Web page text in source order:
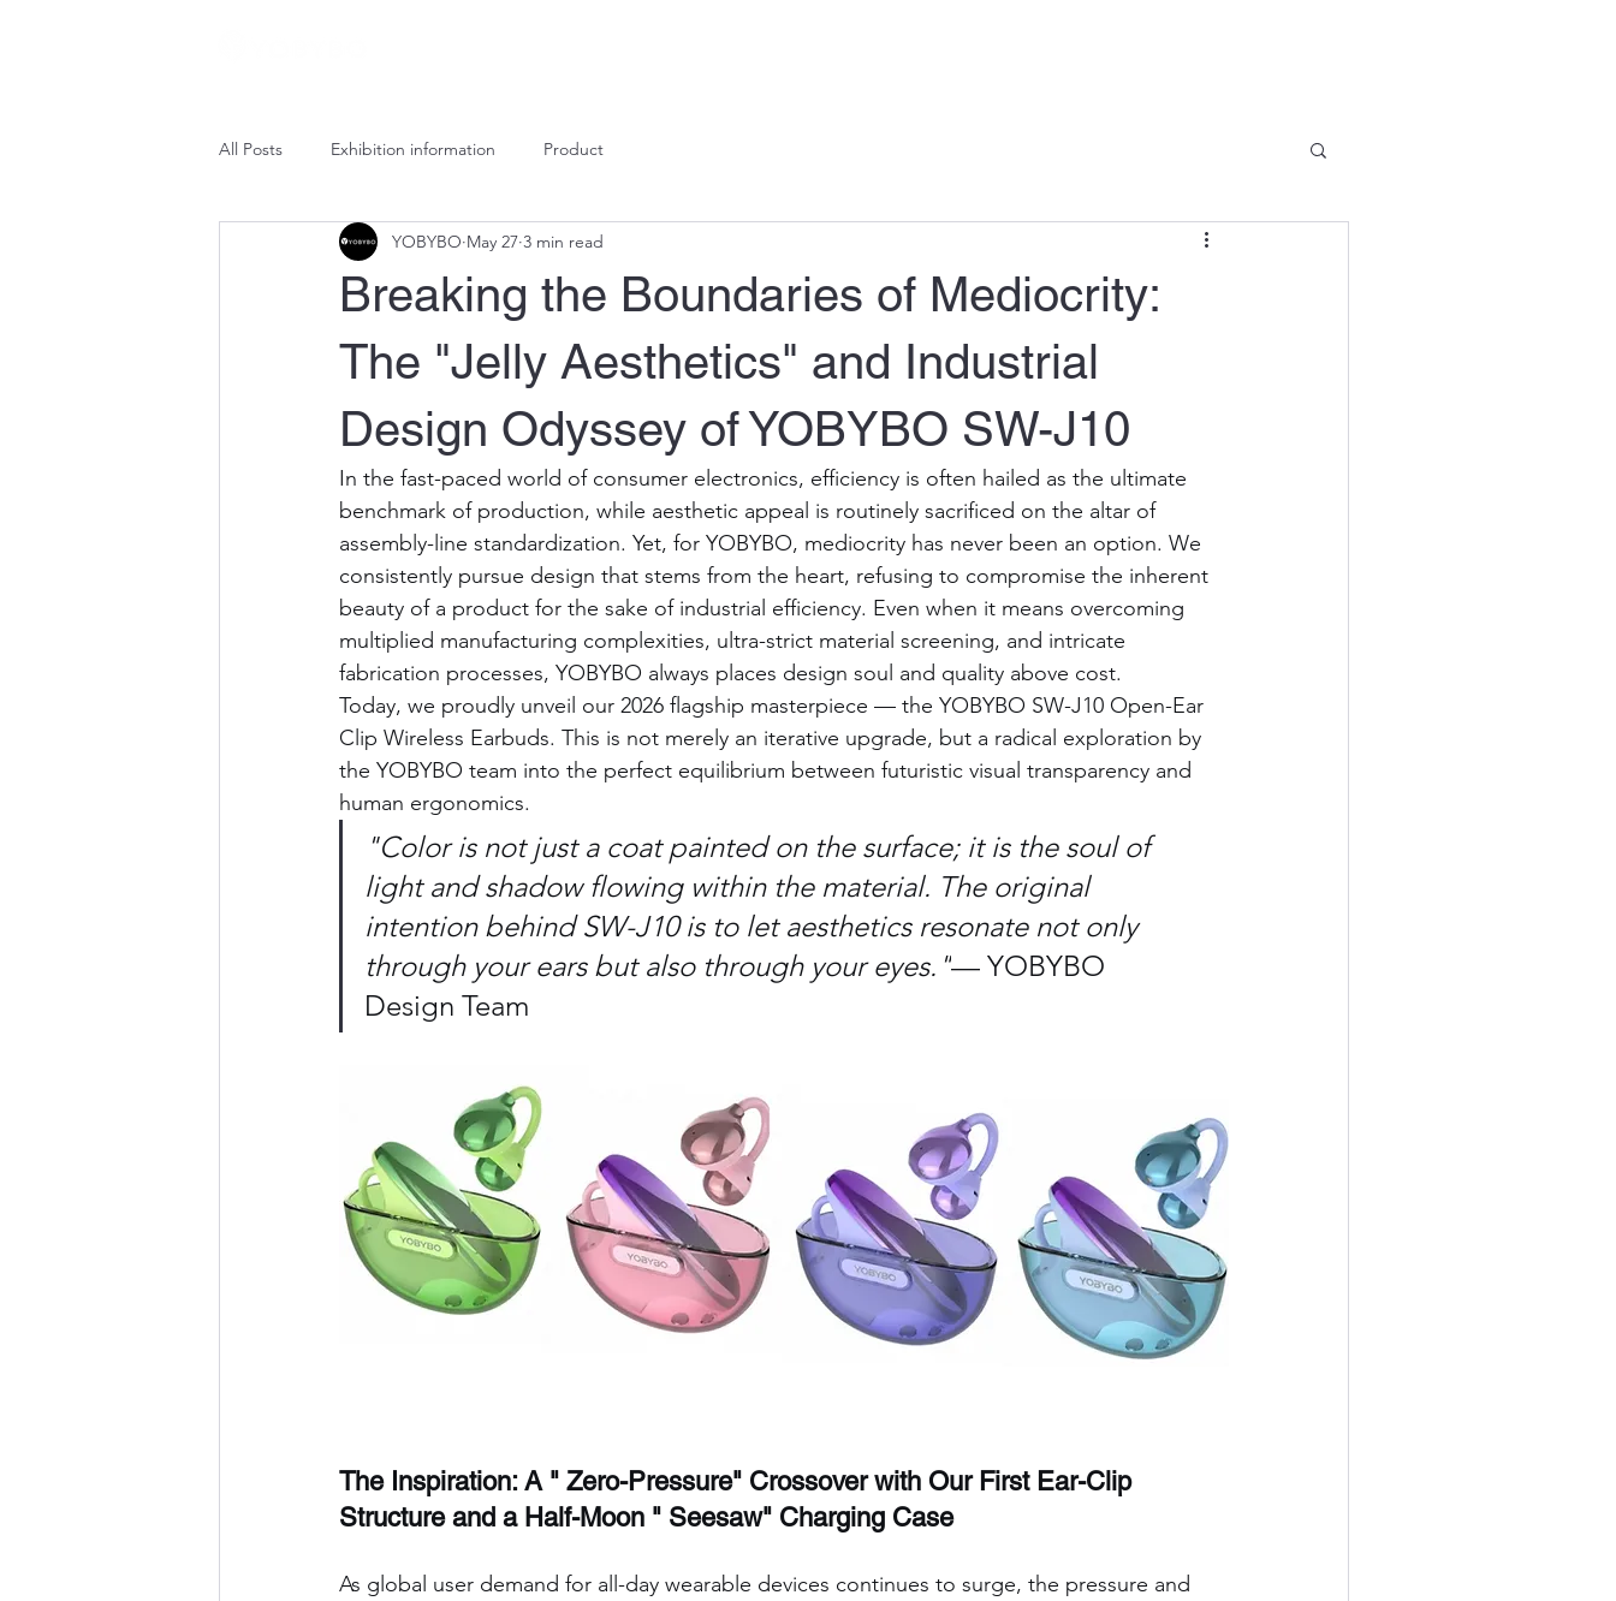
All Posts Exhibition information Product
Breaking the Boundaries of Mediocrity:
The "Jelly Aesthetics" and Industrial
Design Odyssey of YOBYBO SW-J10
YOBYBO May 27 3 min read
In the fast-paced world of consumer electronics, efficiency is often hailed as the ultimate
benchmark of production, while aesthetic appeal is routinely sacrificed on the altar of
assembly-line standardization. Yet, for YOBYBO, mediocrity has never been an option. We
consistently pursue design that stems from the heart, refusing to compromise the inherent
beauty of a product for the sake of industrial efficiency. Even when it means overcoming
multiplied manufacturing complexities, ultra-strict material screening, and intricate
fabrication processes, YOBYBO always places design soul and quality above cost.
Today, we proudly unveil our 2026 flagship masterpiece — the YOBYBO SW-J10 Open-Ear
Clip Wireless Earbuds. This is not merely an iterative upgrade, but a radical exploration by
the YOBYBO team into the perfect equilibrium between futuristic visual transparency and
human ergonomics.
"Color is not just a coat painted on the surface; it is the soul of
light and shadow flowing within the material. The original
intention behind SW-J10 is to let aesthetics resonate not only
through your ears but also through your eyes."— YOBYBO
Design Team
The Inspiration: A " Zero-Pressure" Crossover with Our First Ear-Clip
Structure and a Half-Moon " Seesaw" Charging Case
As global user demand for all-day wearable devices continues to surge, the pressure and